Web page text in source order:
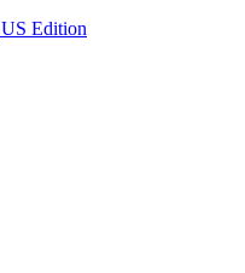
US Edition